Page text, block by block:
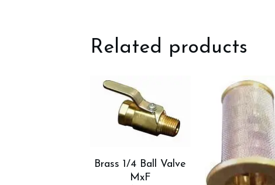
Related products
Brass 1/4 Ball Valve
MxF